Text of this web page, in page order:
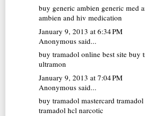
buy generic ambien generic med
ambien and hiv medication
January 9, 2013 at 6:34 PM
Anonymous said...
buy tramadol online best site buy
ultramon
January 9, 2013 at 7:04 PM
Anonymous said...
buy tramadol mastercard
tramadol hcl narcotic